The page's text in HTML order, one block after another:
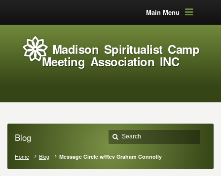
Main Menu
Madison Spiritualist Camp
Meeting Association INC
Blog
Home Blog Message Circle w/Rev Graham Connolly